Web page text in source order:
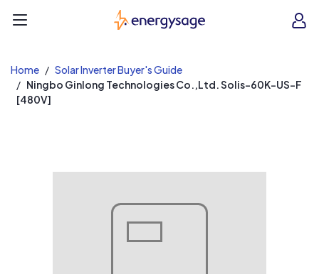
EnergySage
Home
Solar Inverter Buyer's Guide
Ningbo Ginlong Technologies Co.,Ltd. Solis-60K-US-F
[480V]